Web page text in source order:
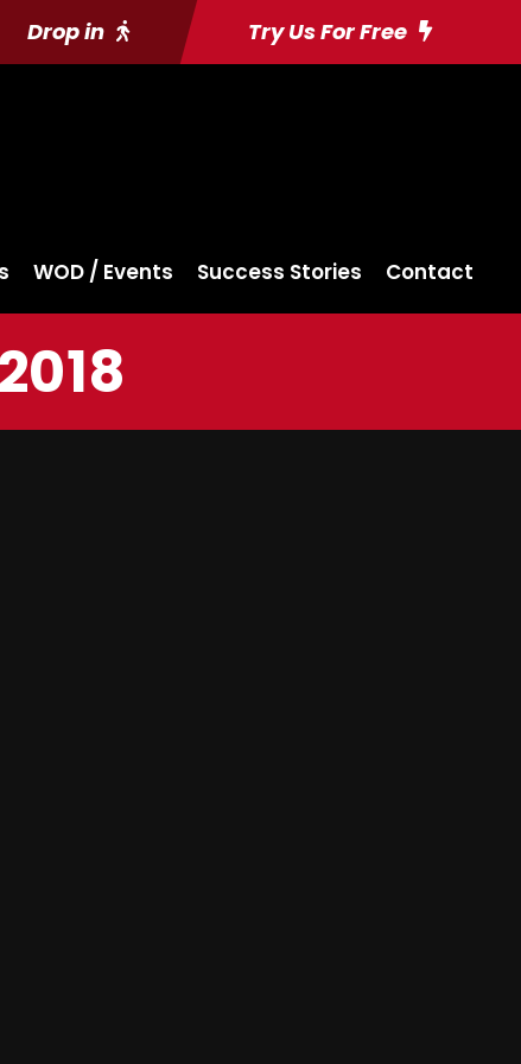
Drop in Try Us For Free
WOD / Events Success Stories Contact